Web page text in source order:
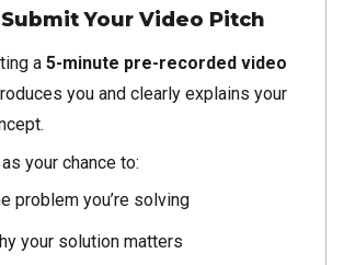
Submit Your Video Pitch
a 5-minute pre-recorded video
you and clearly explains your
your chance to:
problem you’re solving
your solution matters